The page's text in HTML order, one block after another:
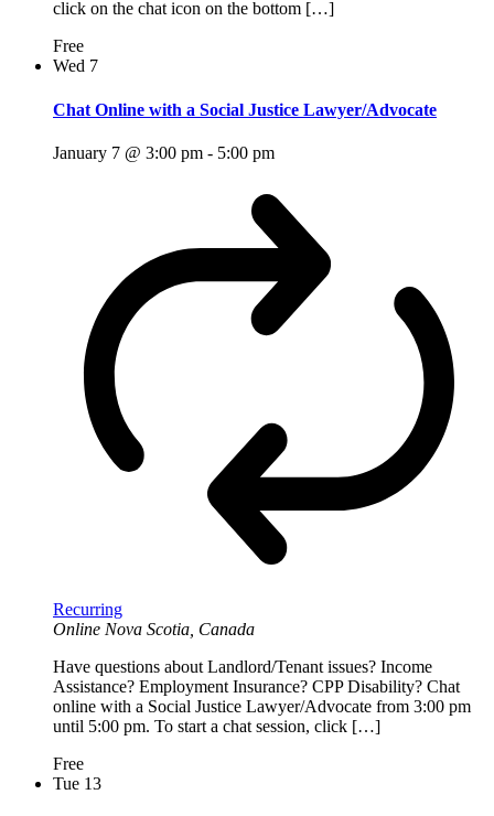
click on the chat icon on the bottom […]
Free
Wed 7
Chat Online with a Social Justice Lawyer/Advocate
January 7 @ 3:00 pm - 5:00 pm
Recurring
Online Nova Scotia, Canada
Have questions about Landlord/Tenant issues? Income
Assistance? Employment Insurance? CPP Disability? Chat
online with a Social Justice Lawyer/Advocate from 3:00 pm
until 5:00 pm. To start a chat session, click […]
Free
Tue 13